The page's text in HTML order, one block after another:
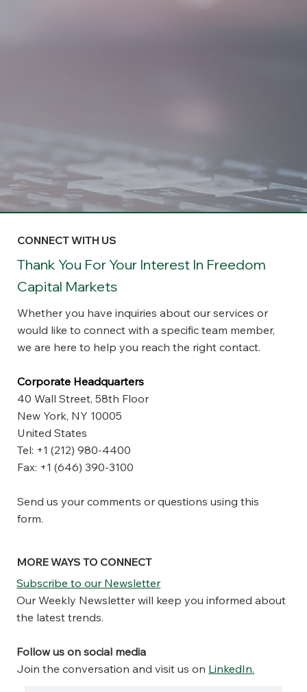
CONNECT WITH US
Thank You For Your Interest In Freedom
Capital Markets
Whether you have inquiries about our services or
would like to connect with a specific team member,
we are here to help you reach the right contact.
Corporate Headquarters
40 Wall Street, 58th Floor
New York, NY 10005
United States
Tel: +1 (212) 980-4400
Fax: +1 (646) 390-3100
Send us your comments or questions using this
form.
MORE WAYS TO CONNECT
Subscribe to our Newsletter
Our Weekly Newsletter will keep you informed about
the latest trends.
Follow us on social media
Join the conversation and visit us on LinkedIn.